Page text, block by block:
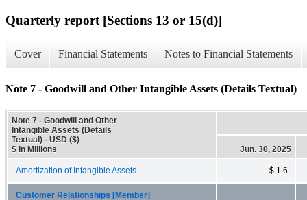
Quarterly report [Sections 13 or 15(d)]
Cover Financial Statements Notes to Financial Statements
Note 7 - Goodwill and Other Intangible Assets (Details Textual)
Note 7 - Goodwill and Other
Intangible Assets (Details
Textual) - USD ($)
$ in Millions
Jun. 30, 2025
Amortization of Intangible Assets $ 1.6
Customer Relationships [Member]